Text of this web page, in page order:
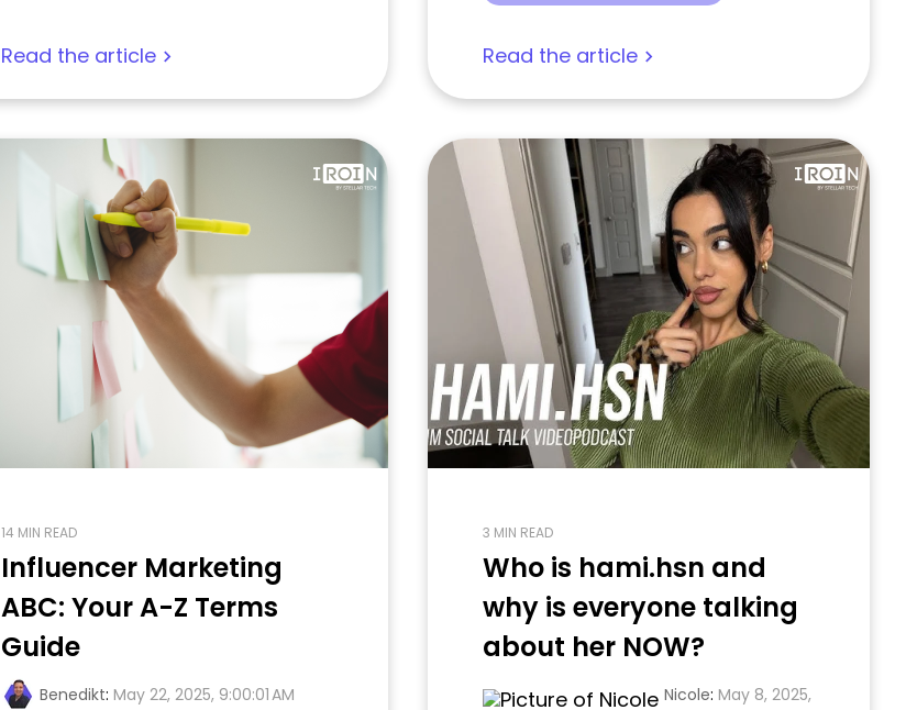
Read the article Read the article
14 MIN READ
Influencer Marketing
ABC: Your A-Z Terms
Guide
Benedikt: May 22, 2025, 9:00:01 AM
3 MIN READ
Who is hami.hsn and
why is everyone talking
about her NOW?
Nicole: May 8, 2025,